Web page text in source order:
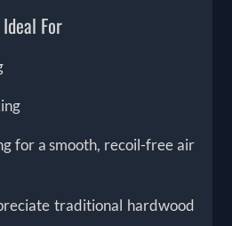
Ideal For
for a smooth, recoil-free air
traditional hardwood